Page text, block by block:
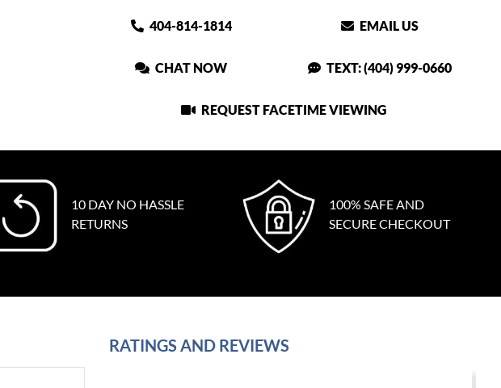
404-814-1814 EMAIL US
CHAT NOW TEXT: (404) 999-0660
REQUEST FACETIME VIEWING
10 DAY NO HASSLE
RETURNS
100% SAFE AND
SECURE CHECKOUT
RATINGS AND REVIEWS